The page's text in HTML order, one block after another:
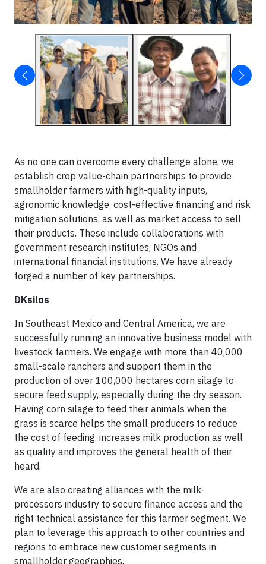
As no one can overcome every challenge alone, we
establish crop value-chain partnerships to provide
smallholder farmers with high-quality inputs,
agronomic knowledge, cost-effective financing and risk
mitigation solutions, as well as market access to sell
their products. These include collaborations with
government research institutes, NGOs and
international financial institutions. We have already
forged a number of key partnerships.
DKsilos
In Southeast Mexico and Central America, we are
successfully running an innovative business model with
livestock farmers. We engage with more than 40,000
small-scale ranchers and support them in the
production of over 100,000 hectares corn silage to
secure feed supply, especially during the dry season.
Having corn silage to feed their animals when the
grass is scarce helps the small producers to reduce
the cost of feeding, increases milk production as well
as quality and improves the general health of their
heard.
We are also creating alliances with the milk-
processors industry to secure finance access and the
right technical assistance for this farmer segment. We
plan to leverage this approach to other countries and
regions to embrace new customer segments in
smallholder geographies.